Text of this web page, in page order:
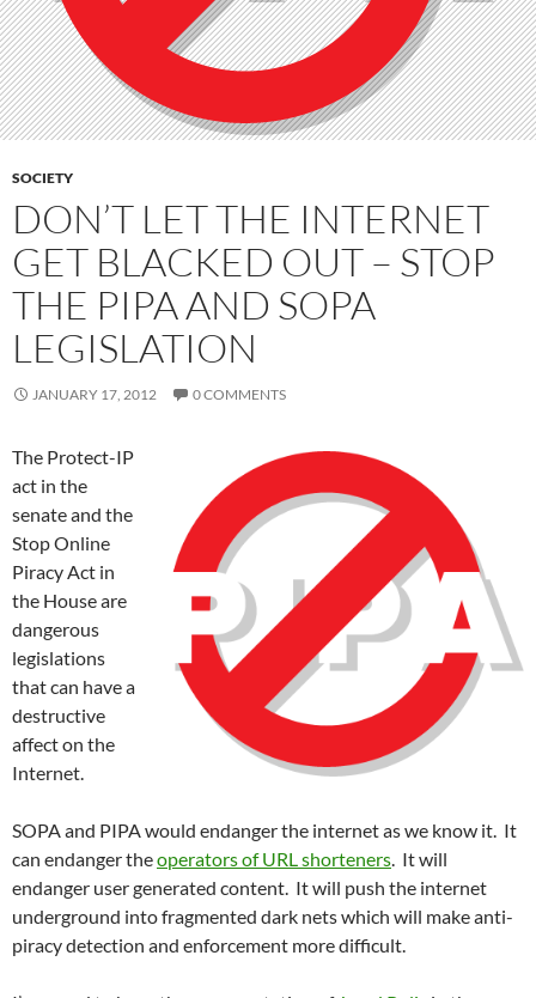
SOCIETY
DON’T LET THE INTERNET
GET BLACKED OUT – STOP
THE PIPA AND SOPA
LEGISLATION
JANUARY 17, 2012 0 COMMENTS
The Protect-IP
act in the
senate and the
Stop Online
Piracy Act in
the House are
dangerous
legislations
that can have a
destructive
affect on the
Internet.
SOPA and PIPA would endanger the internet as we know it. It
can endanger theoperators of URL shorteners. It will
endanger user generated content. It will push the internet
underground into fragmented dark nets which will make anti-
piracy detection and enforcement more difficult.